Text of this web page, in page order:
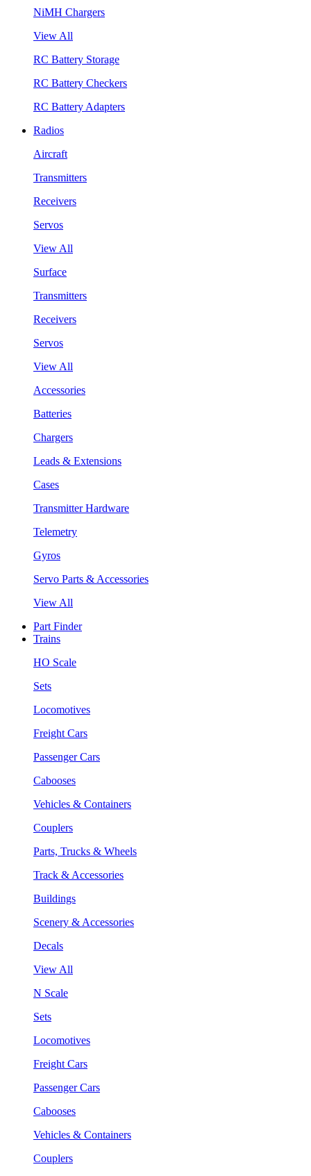
NiMH Chargers
View All
RC Battery Storage
RC Battery Checkers
RC Battery Adapters
Radios
Aircraft
Transmitters
Receivers
Servos
View All
Surface
Transmitters
Receivers
Servos
View All
Accessories
Batteries
Chargers
Leads & Extensions
Cases
Transmitter Hardware
Telemetry
Gyros
Servo Parts & Accessories
View All
Part Finder
Trains
HO Scale
Sets
Locomotives
Freight Cars
Passenger Cars
Cabooses
Vehicles & Containers
Couplers
Parts, Trucks & Wheels
Track & Accessories
Buildings
Scenery & Accessories
Decals
View All
N Scale
Sets
Locomotives
Freight Cars
Passenger Cars
Cabooses
Vehicles & Containers
Couplers